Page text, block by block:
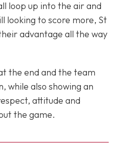
loop up into the air and
looking to score more, St
advantage all the way
the end and the team
while also showing an
attitude and
the game.